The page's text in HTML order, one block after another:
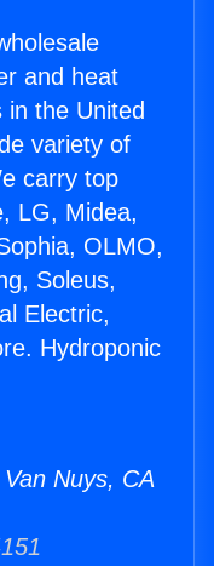
and heat
the United
variety of
carry top
LG, Midea,
OLMO,
Soleus,
Electric,
Hydroponic
Nuys, CA